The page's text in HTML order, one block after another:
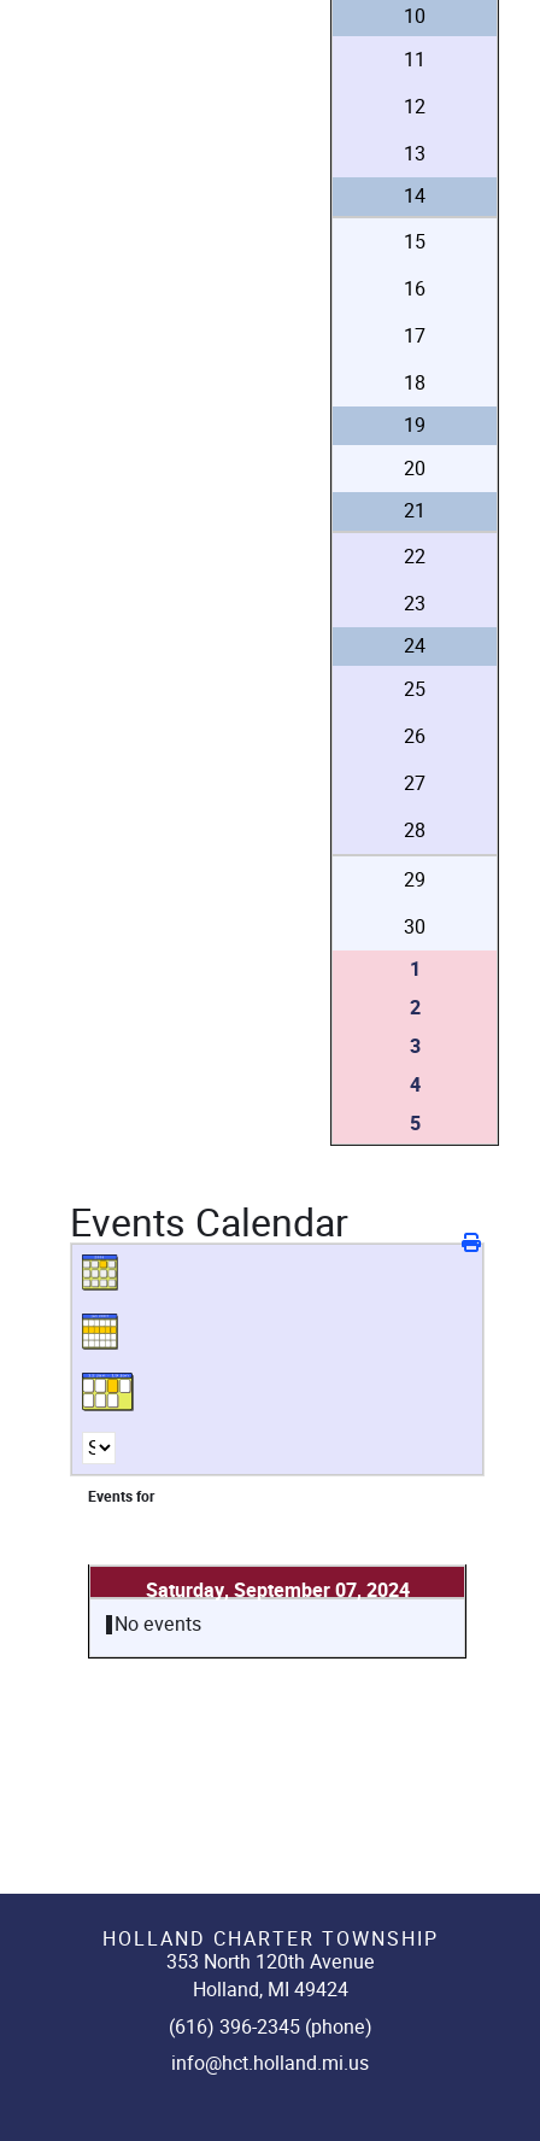
10
11
12
13
14
15
16
17
18
19
20
21
22
23
24
25
26
27
28
29
30
1
2
3
4
5
Events Calendar
Events for
Saturday, September 07, 2024
No events
HOLLAND CHARTER TOWNSHIP
353 North 120th Avenue
Holland, MI 49424
(616) 396-2345 (phone)
info@hct.holland.mi.us